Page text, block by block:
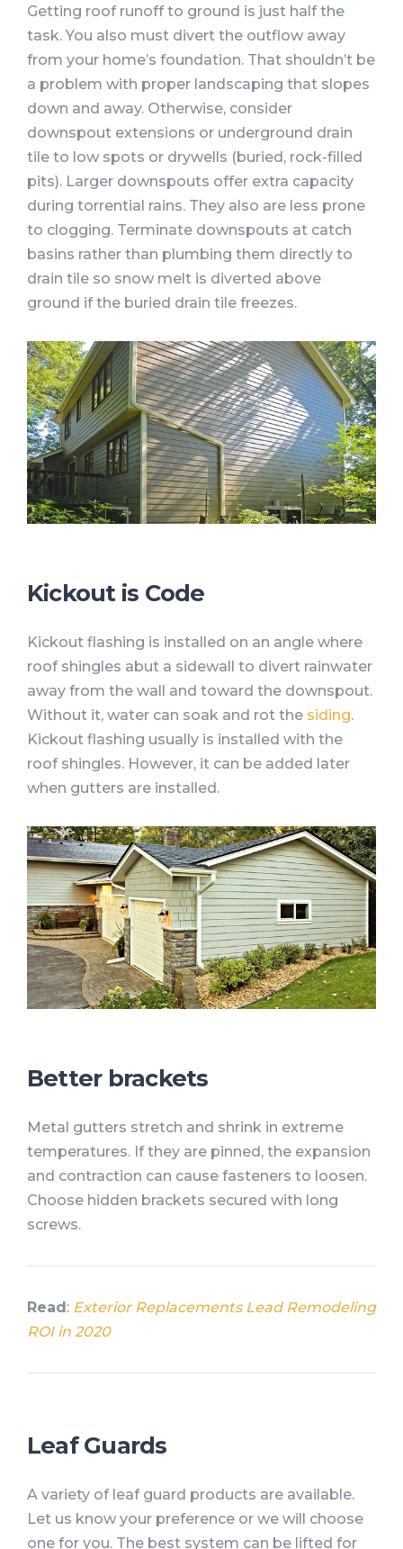
Getting roof runoff to ground is just half the
task. You also must divert the outflow away
from your home’s foundation. That shouldn’t be
a problem with proper landscaping that slopes
down and away. Otherwise, consider
downspout extensions or underground drain
tile to low spots or drywells (buried, rock-filled
pits). Larger downspouts offer extra capacity
during torrential rains. They also are less prone
to clogging. Terminate downspouts at catch
basins rather than plumbing them directly to
drain tile so snow melt is diverted above
ground if the buried drain tile freezes.
Kickout is Code
Kickout flashing is installed on an angle where
roof shingles abut a sidewall to divert rainwater
away from the wall and toward the downspout.
Without it, water can soak and rot the siding.
Kickout flashing usually is installed with the
roof shingles. However, it can be added later
when gutters are installed.
Better brackets
Metal gutters stretch and shrink in extreme
temperatures. If they are pinned, the expansion
and contraction can cause fasteners to loosen.
Choose hidden brackets secured with long
screws.
Read: Exterior Replacements Lead Remodeling
ROI in 2020
Leaf Guards
A variety of leaf guard products are available.
Let us know your preference or we will choose
one for you. The best system can be lifted for